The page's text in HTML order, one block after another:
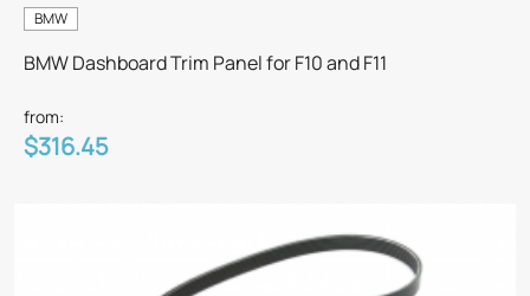
BMW
BMW Dashboard Trim Panel for F10 and F11
from:
$316.45